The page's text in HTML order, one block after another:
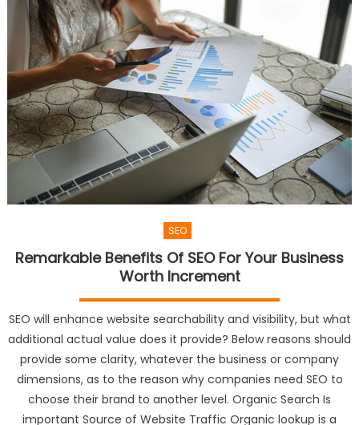
SEO
Remarkable Benefits Of SEO For Your Business
Worth Increment
SEO will enhance website searchability and visibility, but what
additional actual value does it provide? Below reasons should
provide some clarity, whatever the business or company
dimensions, as to the reason why companies need SEO to
choose their brand to another level. Organic Search Is
important Source of Website Traffic Organic lookup is a